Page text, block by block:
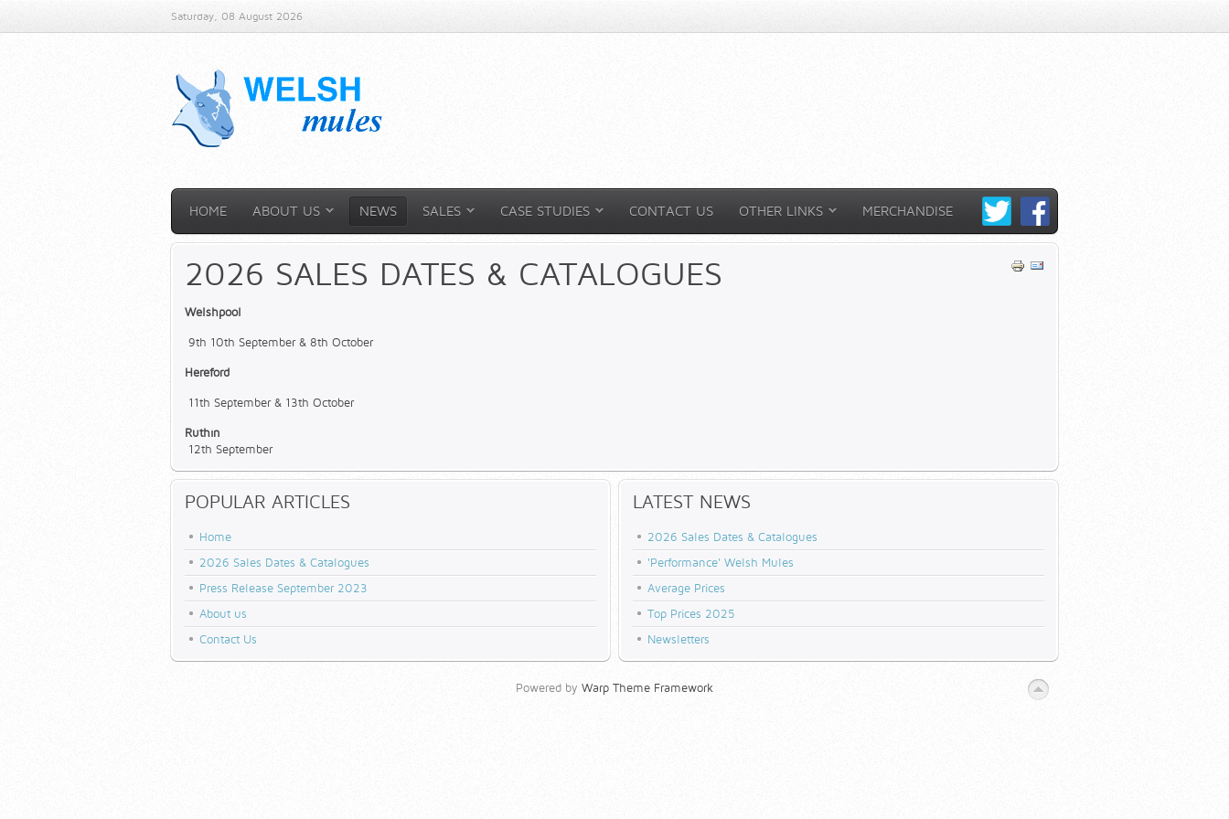
Saturday, 08 August 2026
HOME ABOUT US NEWS SALES CASE STUDIES CONTACT US OTHER LINKS MERCHANDISE
2026 SALES DATES & CATALOGUES
Welshpool
9th 10th September & 8th October
Hereford
11th September & 13th October
Ruthin
12th September
POPULAR ARTICLES
Home
2026 Sales Dates & Catalogues
Press Release September 2023
About us
Contact Us
LATEST NEWS
2026 Sales Dates & Catalogues
'Performance' Welsh Mules
Average Prices
Top Prices 2025
Newsletters
Powered by Warp Theme Framework